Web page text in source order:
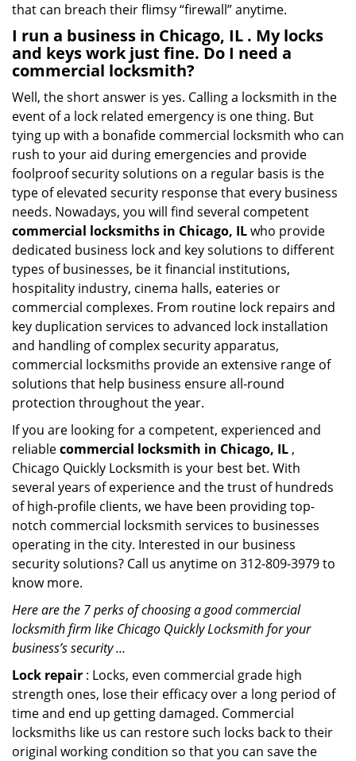
that can breach their flimsy “firewall” anytime.
I run a business in Chicago, IL . My locks
and keys work just fine. Do I need a
commercial locksmith?
Well, the short answer is yes. Calling a locksmith in the
event of a lock related emergency is one thing. But
tying up with a bonafide commercial locksmith who can
rush to your aid during emergencies and provide
foolproof security solutions on a regular basis is the
type of elevated security response that every business
needs. Nowadays, you will find several competent
commercial locksmiths in Chicago, ILwho provide
dedicated business lock and key solutions to different
types of businesses, be it financial institutions,
hospitality industry, cinema halls, eateries or
commercial complexes. From routine lock repairs and
key duplication services to advanced lock installation
and handling of complex security apparatus,
commercial locksmiths provide an extensive range of
solutions that help business ensure all-round
protection throughout the year.
If you are looking for a competent, experienced and
reliablecommercial locksmith in Chicago, IL ,
Chicago Quickly Locksmith is your best bet. With
several years of experience and the trust of hundreds
of high-profile clients, we have been providing top-
notch commercial locksmith services to businesses
operating in the city. Interested in our business
security solutions? Call us anytime on 312-809-3979 to
know more.
Here are the 7 perks of choosing a good commercial
locksmith firm like Chicago Quickly Locksmith for your
business’s security …
Lock repair : Locks, even commercial grade high
strength ones, lose their efficacy over a long period of
time and end up getting damaged. Commercial
locksmiths like us can restore such locks back to their
original working condition so that you can save the